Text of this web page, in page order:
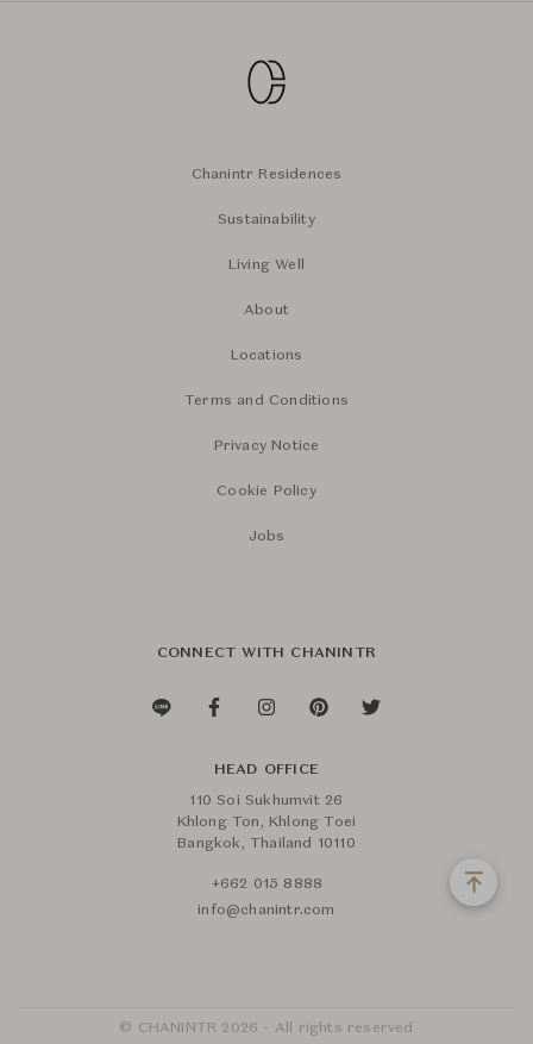
Chanintr Residences
Sustainability
Living Well
About
Locations
Terms and Conditions
Privacy Notice
Cookie Policy
Jobs
CONNECT WITH CHANINTR
HEAD OFFICE
110 Soi Sukhumvit 26
Khlong Ton, Khlong Toei
Bangkok, Thailand 10110
+662 015 8888
info@chanintr.com
© CHANINTR 2026 - All rights reserved